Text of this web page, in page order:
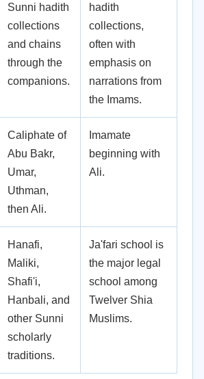
Sunni hadith
collections
and chains
through the
companions.
hadith
collections,
often with
emphasis on
narrations from
the Imams.
Caliphate of
Abu Bakr,
Umar,
Uthman,
then Ali.
Imamate
beginning with
Ali.
Hanafi,
Maliki,
Shafi'i,
Hanbali, and
other Sunni
scholarly
traditions.
Ja'fari school is
the major legal
school among
Twelver Shia
Muslims.